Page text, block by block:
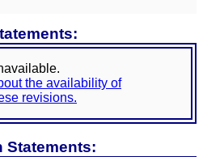
the availability of
revisions.
Statements: